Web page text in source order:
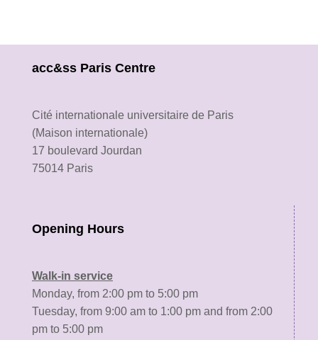
acc&ss Paris Centre
Cité internationale universitaire de Paris
(Maison internationale)
17 boulevard Jourdan
75014 Paris
Opening Hours
Walk-in service
Monday, from 2:00 pm to 5:00 pm
Tuesday, from 9:00 am to 1:00 pm and from 2:00
pm to 5:00 pm